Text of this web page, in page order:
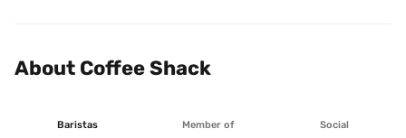
About Coffee Shack
Baristas Member of Social